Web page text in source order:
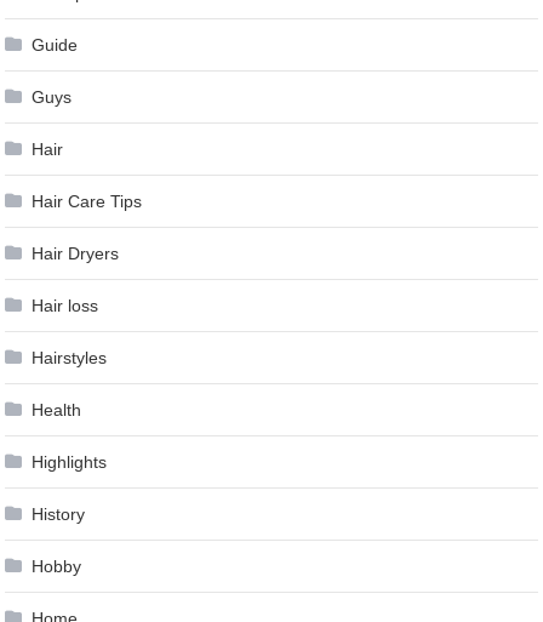
Guide
Guys
Hair
Hair Care Tips
Hair Dryers
Hair loss
Hairstyles
Health
Highlights
History
Hobby